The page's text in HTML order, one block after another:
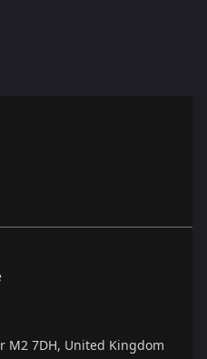
M2 7DH, United Kingdom